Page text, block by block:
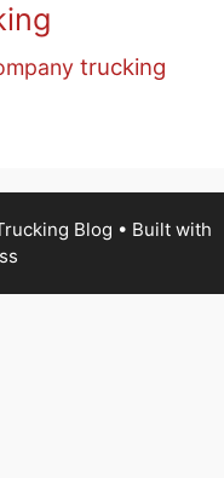
trucking
Blog • Built with